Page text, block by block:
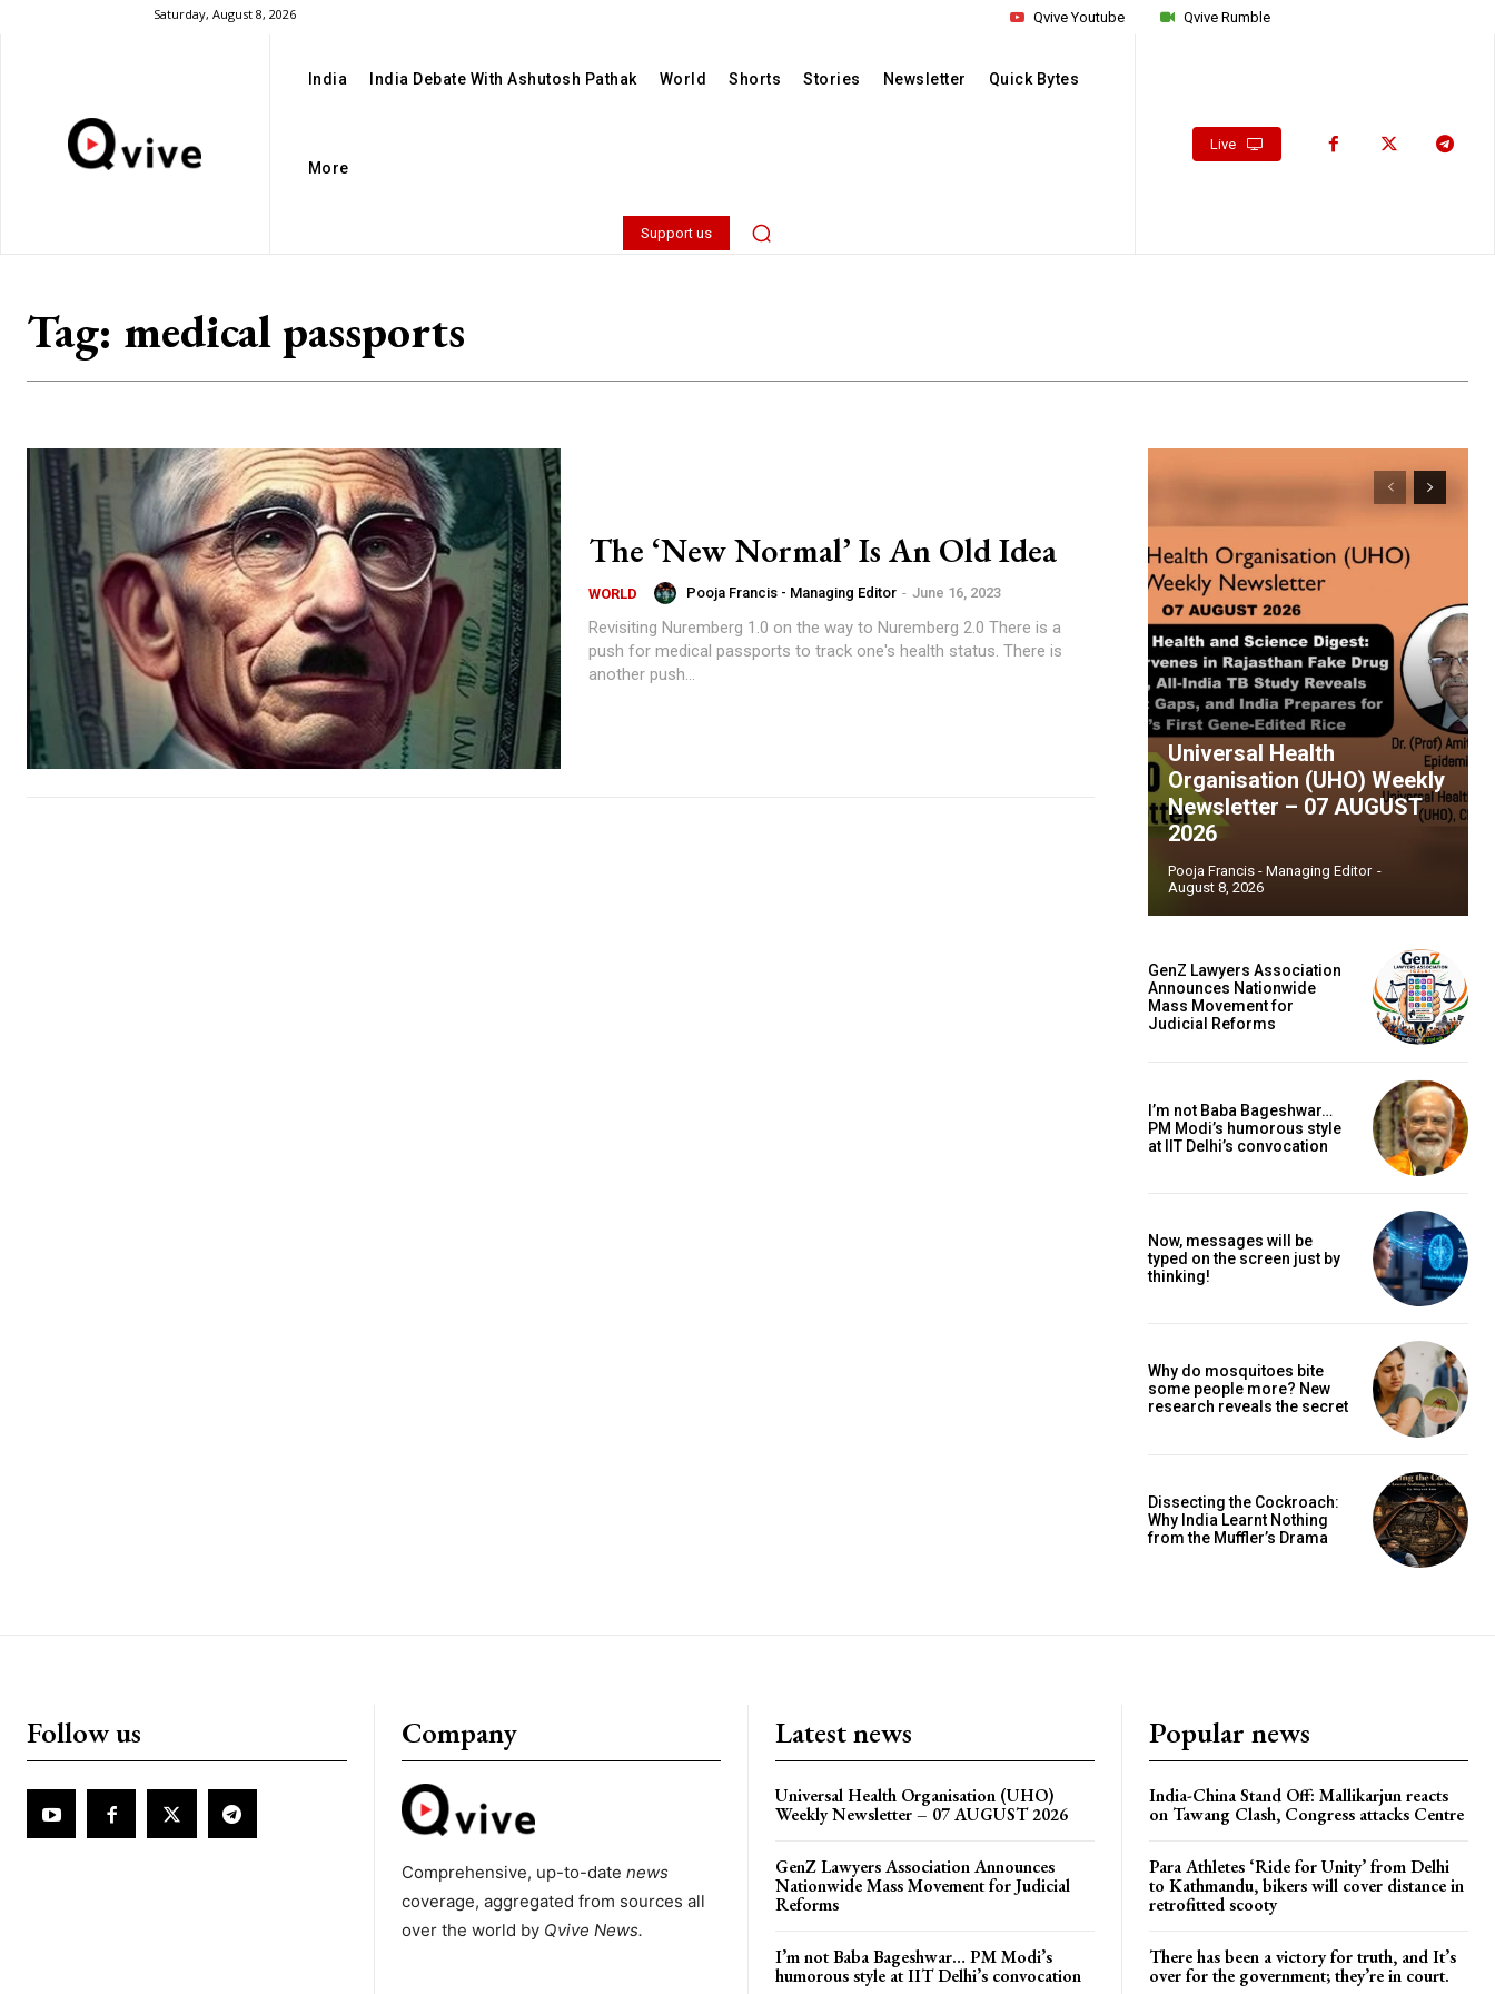
Saturday, August 8, 2026 Qvive Rumble
Qvive Youtube
India India Debate With Ashutosh Pathak World Shorts Stories Newsletter Quick Bytes
More
Support us
Live
Tag: medical passports
The ‘New Normal’ Is An Old Idea
WORLD Pooja Francis - Managing Editor - June 16, 2023
Revisiting Nuremberg 1.0 on the way to Nuremberg 2.0 There is a
push for medical passports to track one's health status. There is
another push...
Universal Health
Organisation (UHO) Weekly
Newsletter – 07 AUGUST
2026
Pooja Francis - Managing Editor -
August 8, 2026
GenZ Lawyers Association
Announces Nationwide
Mass Movement for
Judicial Reforms
I’m not Baba Bageshwar…
PM Modi’s humorous style
at IIT Delhi’s convocation
Now, messages will be
typed on the screen just by
thinking!
Why do mosquitoes bite
some people more? New
research reveals the secret
Dissecting the Cockroach:
Why India Learnt Nothing
from the Muffler’s Drama
Follow us Company
Comprehensive, up-to-date news
coverage, aggregated from sources all
over the world by Qvive News.
Latest news
Universal Health Organisation (UHO)
Weekly Newsletter – 07 AUGUST 2026
GenZ Lawyers Association Announces
Nationwide Mass Movement for Judicial
Reforms
I’m not Baba Bageshwar… PM Modi’s
humorous style at IIT Delhi’s convocation
Popular news
India-China Stand Off: Mallikarjun reacts
on Tawang Clash, Congress attacks Centre
Para Athletes ‘Ride for Unity’ from Delhi
to Kathmandu, bikers will cover distance in
retrofitted scooty
There has been a victory for truth, and It’s
over for the government; they’re in court.